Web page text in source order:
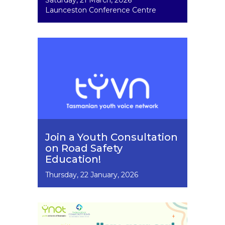
Dates
Launceston Conference Centre
Join a Youth Consultation
on Road Safety
Education!
Event
Thursday, 22 January, 2026
Image